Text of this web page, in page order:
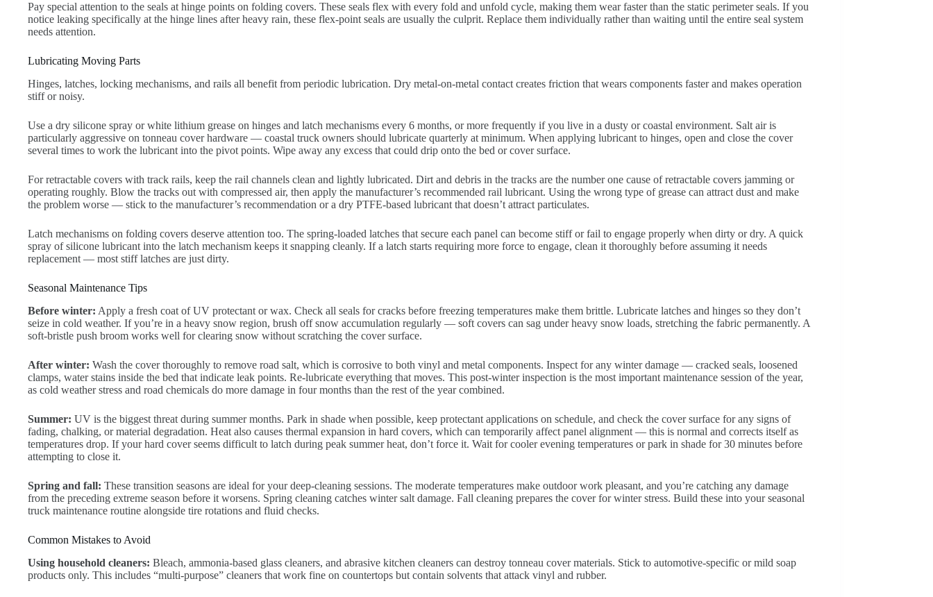
Pay special attention to the seals at hinge points on folding covers. These seals flex with every fold and unfold cycle, making them wear faster than the static perimeter seals. If you
notice leaking specifically at the hinge lines after heavy rain, these flex-point seals are usually the culprit. Replace them individually rather than waiting until the entire seal system
needs attention.
Lubricating Moving Parts
Hinges, latches, locking mechanisms, and rails all benefit from periodic lubrication. Dry metal-on-metal contact creates friction that wears components faster and makes operation
stiff or noisy.
Use a dry silicone spray or white lithium grease on hinges and latch mechanisms every 6 months, or more frequently if you live in a dusty or coastal environment. Salt air is
particularly aggressive on tonneau cover hardware — coastal truck owners should lubricate quarterly at minimum. When applying lubricant to hinges, open and close the cover
several times to work the lubricant into the pivot points. Wipe away any excess that could drip onto the bed or cover surface.
For retractable covers with track rails, keep the rail channels clean and lightly lubricated. Dirt and debris in the tracks are the number one cause of retractable covers jamming or
operating roughly. Blow the tracks out with compressed air, then apply the manufacturer’s recommended rail lubricant. Using the wrong type of grease can attract dust and make
the problem worse — stick to the manufacturer’s recommendation or a dry PTFE-based lubricant that doesn’t attract particulates.
Latch mechanisms on folding covers deserve attention too. The spring-loaded latches that secure each panel can become stiff or fail to engage properly when dirty or dry. A quick
spray of silicone lubricant into the latch mechanism keeps it snapping cleanly. If a latch starts requiring more force to engage, clean it thoroughly before assuming it needs
replacement — most stiff latches are just dirty.
Seasonal Maintenance Tips
Before winter: Apply a fresh coat of UV protectant or wax. Check all seals for cracks before freezing temperatures make them brittle. Lubricate latches and hinges so they don’t
seize in cold weather. If you’re in a heavy snow region, brush off snow accumulation regularly — soft covers can sag under heavy snow loads, stretching the fabric permanently. A
soft-bristle push broom works well for clearing snow without scratching the cover surface.
After winter: Wash the cover thoroughly to remove road salt, which is corrosive to both vinyl and metal components. Inspect for any winter damage — cracked seals, loosened
clamps, water stains inside the bed that indicate leak points. Re-lubricate everything that moves. This post-winter inspection is the most important maintenance session of the year,
as cold weather stress and road chemicals do more damage in four months than the rest of the year combined.
Summer: UV is the biggest threat during summer months. Park in shade when possible, keep protectant applications on schedule, and check the cover surface for any signs of
fading, chalking, or material degradation. Heat also causes thermal expansion in hard covers, which can temporarily affect panel alignment — this is normal and corrects itself as
temperatures drop. If your hard cover seems difficult to latch during peak summer heat, don’t force it. Wait for cooler evening temperatures or park in shade for 30 minutes before
attempting to close it.
Spring and fall: These transition seasons are ideal for your deep-cleaning sessions. The moderate temperatures make outdoor work pleasant, and you’re catching any damage
from the preceding extreme season before it worsens. Spring cleaning catches winter salt damage. Fall cleaning prepares the cover for winter stress. Build these into your seasonal
truck maintenance routine alongside tire rotations and fluid checks.
Common Mistakes to Avoid
Using household cleaners: Bleach, ammonia-based glass cleaners, and abrasive kitchen cleaners can destroy tonneau cover materials. Stick to automotive-specific or mild soap
products only. This includes “multi-purpose” cleaners that work fine on countertops but contain solvents that attack vinyl and rubber.